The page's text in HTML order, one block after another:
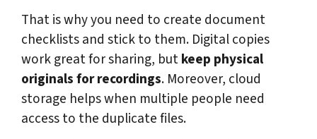
That is why you need to create document
checklists and stick to them. Digital copies
work great for sharing, butkeep physical
originals for recordings. Moreover, cloud
storage helps when multiple people need
access to the duplicate files.